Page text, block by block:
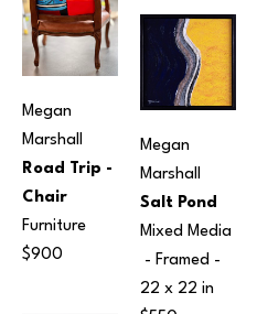
Megan
Marshall
Road Trip -
Chair
Furniture
$900
Megan
Marshall
Salt Pond
Mixed Media
22 x 22 in